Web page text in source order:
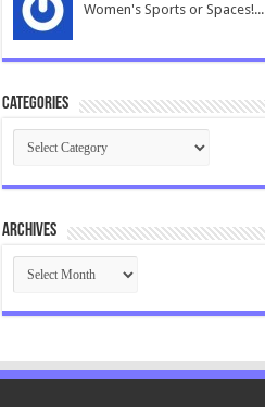
Women's Sports or Spaces!...
Categories
Categories
Archives
Archives